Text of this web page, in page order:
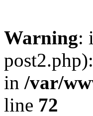
Warning:
in /var/
line 72